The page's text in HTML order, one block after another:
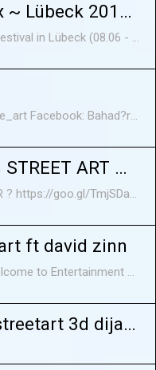
3D KunstAlex ~ Lübeck 2018 ~ 3D Street Art
Das 2 HanseKulturVestival in Lübeck (08.06 - 10.06.2018)
?nstagram: motorize_art Facebook: Bahad?r Uysal (sayfa)
10 AMAZING STREET ART MAGIC
JELLY GUMMY BEAR ? https://goo.gl/TmjSDa Do you like street art? We are not talking about indecent words and all kind of symbols in city walls, but about realistic pictures painted by talented artists from all over the world right under the open sky. They might be monochrome images Banksy-style or awesome 3D paintings that literally transfer viewers to another dimension making them feel like computer games heroes... or like Gulliver in a city of giants. Sometimes street art is so realistic that it's unclear whether it's a drawing or a real car that fell through the asphalt somewhere in Japan. So, in today's video, we are going to show you ten incredibly cool 3D street art from around the world.
ft david zinn
Credit:david zinn Welcome to Entertainment Stop where we try pick out the best content off of the internet and put it into a small compilation for you to enjoy:) FOLLOW US ON: Twitter: https://twitter.com/Entstop97 Facebook: https://www.facebook.com/Entertainmen... Crazy street art ft david zinn Crazy street art ft david zinn Crazy street art ft david zinn Crazy street art ft david zinn street art david zinn
Pembuatan streetart 3d dijalanan!